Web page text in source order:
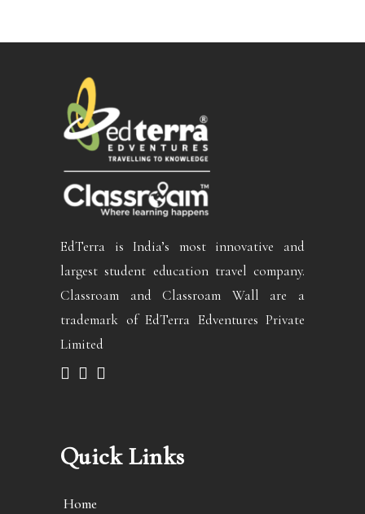
EdTerra is India’s most innovative and
largest student education travel company.
Classroam and Classroam Wall are a
trademark of EdTerra Edventures Private
Limited
Quick Links
Home